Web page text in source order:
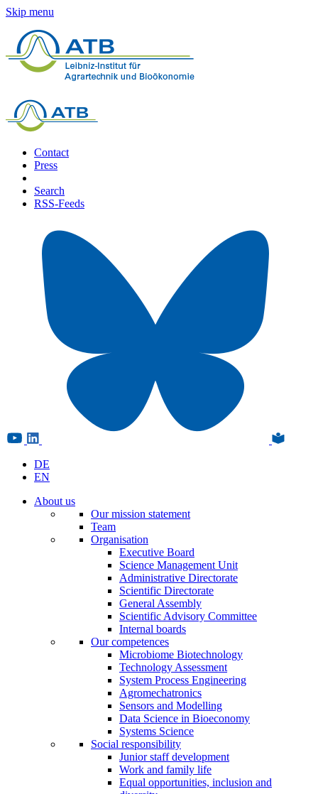
Skip menu
Contact
Press
Search
RSS-Feeds
DE
EN
About us
Our mission statement
Team
Organisation
Executive Board
Science Management Unit
Administrative Directorate
Scientific Directorate
General Assembly
Scientific Advisory Committee
Internal boards
Our competences
Microbiome Biotechnology
Technology Assessment
System Process Engineering
Agromechatronics
Sensors and Modelling
Data Science in Bioeconomy
Systems Science
Social responsibility
Junior staff development
Work and family life
Equal opportunities, inclusion and